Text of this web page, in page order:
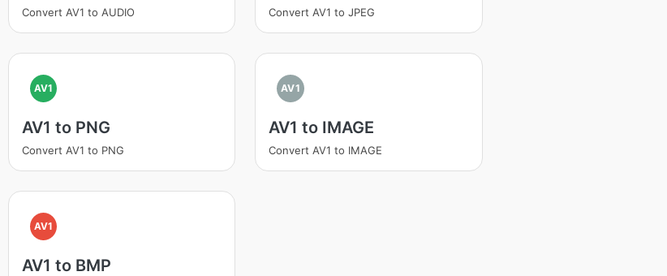
Convert AV1 to AUDIO Convert AV1 to JPEG
AV1
AV1 to PNG
Convert AV1 to PNG
AV1
AV1 to IMAGE
Convert AV1 to IMAGE
AV1
AV1 to BMP